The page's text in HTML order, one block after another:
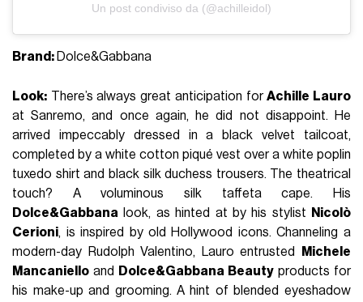
Un post condiviso da (@achilleidol)
Brand: Dolce&Gabbana
Look: There’s always great anticipation forAchille Lauro
at Sanremo, and once again, he did not disappoint. He
arrived impeccably dressed in a black velvet tailcoat,
completed by a white cotton piqué vest over a white poplin
tuxedo shirt and black silk duchess trousers. The theatrical
touch? A voluminous silk taffeta cape. His
Dolce&Gabbana look, as hinted at by his stylist
Nicolò
Cerioni, is inspired by old Hollywood icons. Channeling a
modern-day Rudolph Valentino, Lauro entrusted
Michele
Mancaniello and Dolce&Gabbana Beauty products for
his make-up and grooming. A hint of blended eyeshadow